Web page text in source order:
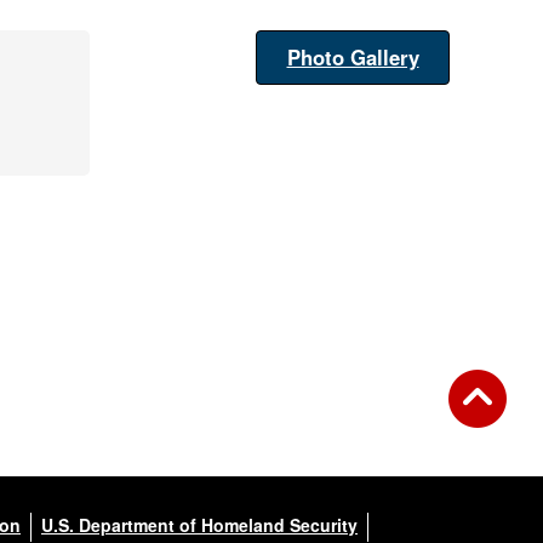
Photo Gallery
U.S. Department of Homeland Security